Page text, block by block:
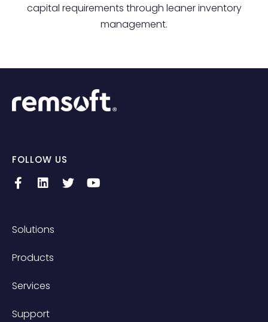
capital requirements through leaner inventory
management.
FOLLOW US
Solutions
Products
Services
Support